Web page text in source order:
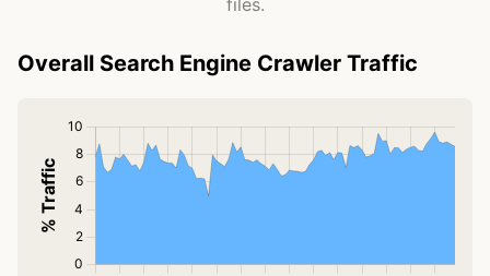
files.
Overall Search Engine Crawler Traffic